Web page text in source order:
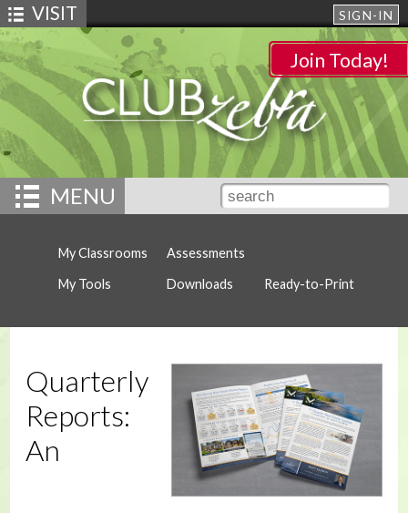
SIGN-IN
VISIT
Join Today!
MENU
My Classrooms
My Tools
Assessments
Downloads
Ready-to-Print
Quarterly
Reports:
An